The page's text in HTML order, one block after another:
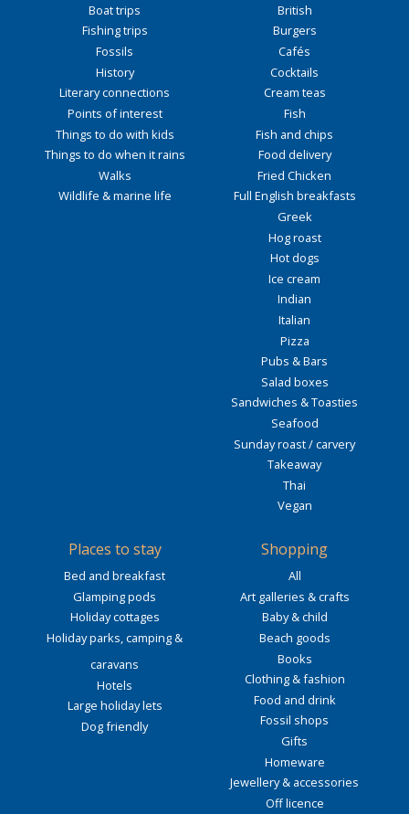
Boat trips
Fishing trips
Fossils
History
Literary connections
Points of interest
Things to do with kids
Things to do when it rains
Walks
Wildlife & marine life
British
Burgers
Cafés
Cocktails
Cream teas
Fish
Fish and chips
Food delivery
Fried Chicken
Full English breakfasts
Greek
Hog roast
Hot dogs
Ice cream
Indian
Italian
Pizza
Pubs & Bars
Salad boxes
Sandwiches & Toasties
Seafood
Sunday roast / carvery
Takeaway
Thai
Vegan
Places to stay
Bed and breakfast
Glamping pods
Holiday cottages
Holiday parks, camping &
caravans
Hotels
Large holiday lets
Dog friendly
Shopping
All
Art galleries & crafts
Baby & child
Beach goods
Books
Clothing & fashion
Food and drink
Fossil shops
Gifts
Homeware
Jewellery & accessories
Off licence